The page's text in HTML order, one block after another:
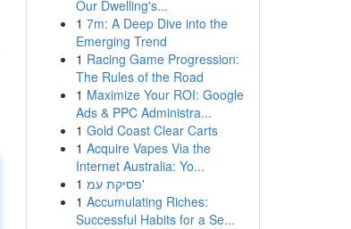
Our Dwelling's...
1 7m: A Deep Dive into the
Emerging Trend
1 Racing Game Progression:
The Rules of the Road
1 Maximize Your ROI: Google
Ads & PPC Administra...
1 Gold Coast Clear Carts
1 Acquire Vapes Via the
Internet Australia: Yo...
1
פסיקת עמ'
1 Accumulating Riches:
Successful Habits for a Se...